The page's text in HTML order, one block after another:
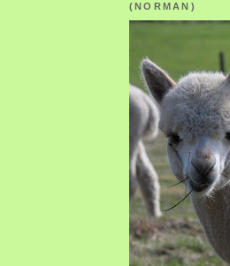
(NORMAN)